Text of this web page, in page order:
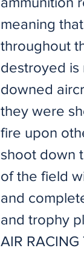
meaning
throughout
destroyed is
downed
they were
fire upon
shoot down
of the field
and
and trophy
AIR